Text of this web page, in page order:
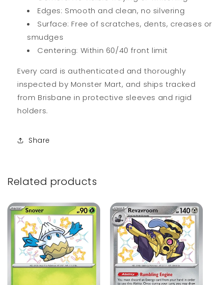
Edges: Smooth and clean, no silvering
Surface: Free of scratches, dents, creases or
smudges
Centering: Within 60/40 front limit
Every card is authenticated and thoroughly
inspected by Monster Mart, and ships tracked
from Brisbane in protective sleeves and rigid
holders.
Share
Related products